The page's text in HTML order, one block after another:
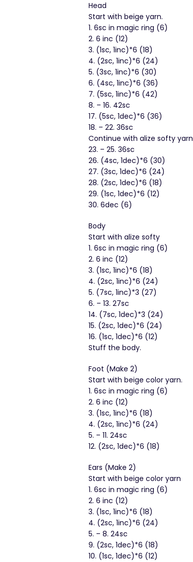
Head
Start with beige yarn.
1. 6sc in magic ring (6)
2. 6 inc (12)
3. (1sc, 1inc)*6 (18)
4. (2sc, 1inc)*6 (24)
5. (3sc, 1inc)*6 (30)
6. (4sc, 1inc)*6 (36)
7. (5sc, 1inc)*6 (42)
8. – 16. 42sc
17. (5sc, 1dec)*6 (36)
18. – 22. 36sc
Continue with alize softy yarn
23. – 25. 36sc
26. (4sc, 1dec)*6 (30)
27. (3sc, 1dec)*6 (24)
28. (2sc, 1dec)*6 (18)
29. (1sc, 1dec)*6 (12)
30. 6dec (6)
Body
Start with alize softy
1. 6sc in magic ring (6)
2. 6 inc (12)
3. (1sc, 1inc)*6 (18)
4. (2sc, 1inc)*6 (24)
5. (7sc, 1inc)*3 (27)
6. – 13. 27sc
14. (7sc, 1dec)*3 (24)
15. (2sc, 1dec)*6 (24)
16. (1sc, 1dec)*6 (12)
Stuff the body.
Foot (Make 2)
Start with beige color yarn.
1. 6sc in magic ring (6)
2. 6 inc (12)
3. (1sc, 1inc)*6 (18)
4. (2sc, 1inc)*6 (24)
5. – 11. 24sc
12. (2sc, 1dec)*6 (18)
Ears (Make 2)
Start with beige color yarn
1. 6sc in magic ring (6)
2. 6 inc (12)
3. (1sc, 1inc)*6 (18)
4. (2sc, 1inc)*6 (24)
5. – 8. 24sc
9. (2sc, 1dec)*6 (18)
10. (1sc, 1dec)*6 (12)